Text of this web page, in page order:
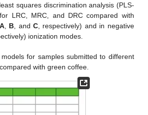
squares discrimination analysis (PLS-
LRC, MRC, and DRC compared with
, B , andC , respectively) and in negative
ionization modes.
models for samples submitted to different
with green coffee.